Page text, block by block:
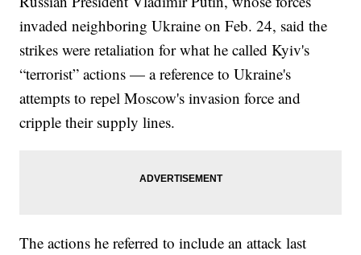
invaded neighboring Ukraine on Feb. 24, said the
strikes were retaliation for what he called Kyiv's
“terrorist” actions — a reference to Ukraine's
attempts to repel Moscow's invasion force and
cripple their supply lines.
The actions he referred to include an attack last